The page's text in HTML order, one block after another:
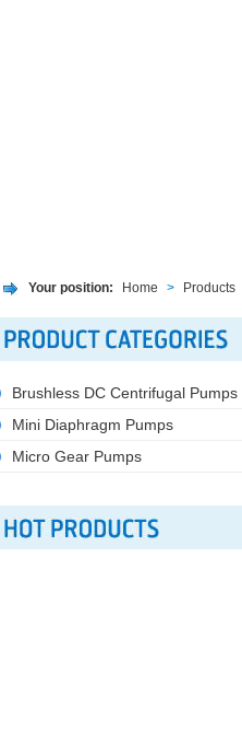
Your position: Home > Products
Brushless DC Centrifugal Pumps
Mini Diaphragm Pumps
Micro Gear Pumps